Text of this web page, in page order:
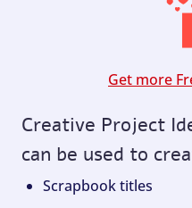
Get more
Creative Project
can be used to
Scrapbook titles